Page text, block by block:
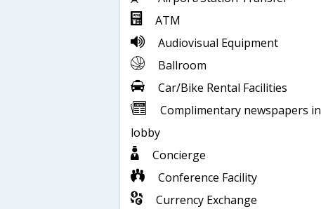
ATM
Audiovisual Equipment
Ballroom
Car/Bike Rental Facilities
Complimentary newspapers in
lobby
Concierge
Conference Facility
Currency Exchange